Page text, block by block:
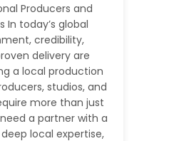
Producers and
In today’s global
credibility,
delivery are
a local production
studios, and
more than just
a partner with a
local expertise,